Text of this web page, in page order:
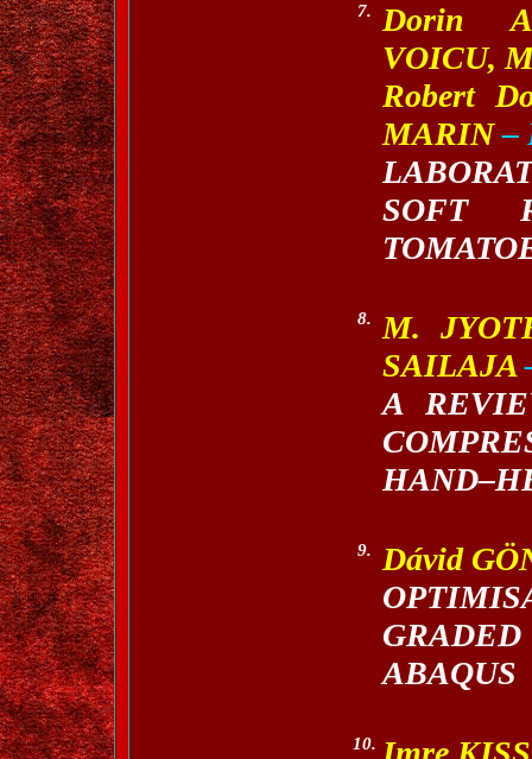
7.
Dorin
VOICU,
Robert
MARIN–
SOFT
8.
M.
SAILAJA
A
9.
Dávid
ABAQUS
10.